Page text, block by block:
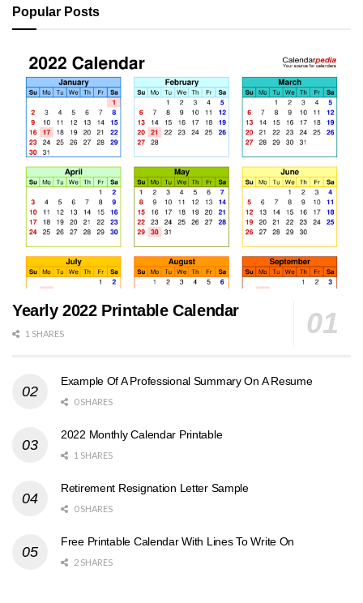
Popular Posts
Yearly 2022 Printable Calendar
1 SHARES
Example Of A Professional Summary On A Resume
0 SHARES
2022 Monthly Calendar Printable
1 SHARES
Retirement Resignation Letter Sample
0 SHARES
Free Printable Calendar With Lines To Write On
2 SHARES